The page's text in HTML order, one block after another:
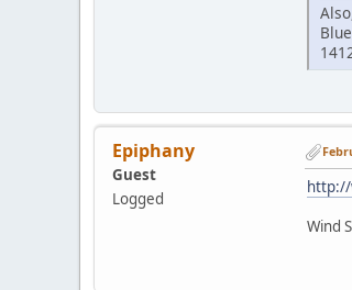
Epiphany
Guest
Logged
http://
Wind